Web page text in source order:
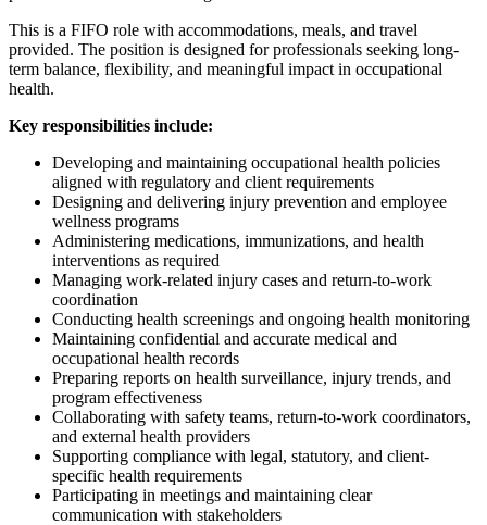
This is a FIFO role with accommodations, meals, and travel
provided. The position is designed for professionals seeking long-
term balance, flexibility, and meaningful impact in occupational
health.
Key responsibilities include:
Developing and maintaining occupational health policies
aligned with regulatory and client requirements
Designing and delivering injury prevention and employee
wellness programs
Administering medications, immunizations, and health
interventions as required
Managing work-related injury cases and return-to-work
coordination
Conducting health screenings and ongoing health monitoring
Maintaining confidential and accurate medical and
occupational health records
Preparing reports on health surveillance, injury trends, and
program effectiveness
Collaborating with safety teams, return-to-work coordinators,
and external health providers
Supporting compliance with legal, statutory, and client-
specific health requirements
Participating in meetings and maintaining clear
communication with stakeholders